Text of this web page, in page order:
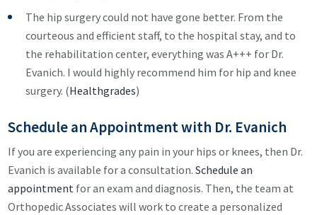
The hip surgery could not have gone better. From the
courteous and efficient staff, to the hospital stay, and to
the rehabilitation center, everything was A+++ for Dr.
Evanich. I would highly recommend him for hip and knee
surgery. (Healthgrades)
Schedule an Appointment with Dr. Evanich
If you are experiencing any pain in your hips or knees, then Dr.
Evanich is available for a consultation. Schedule an
appointment for an exam and diagnosis. Then, the team at
Orthopedic Associates will work to create a personalized